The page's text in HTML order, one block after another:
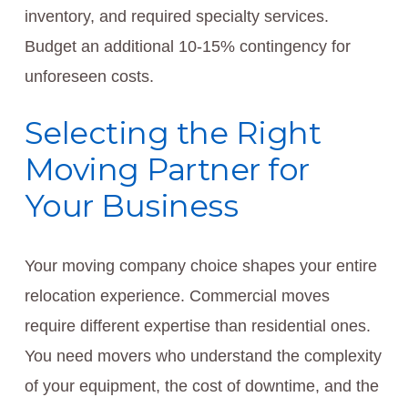
inventory, and required specialty services.
Budget an additional 10-15% contingency for
unforeseen costs.
Selecting the Right
Moving Partner for
Your Business
Your moving company choice shapes your entire
relocation experience. Commercial moves
require different expertise than residential ones.
You need movers who understand the complexity
of your equipment, the cost of downtime, and the